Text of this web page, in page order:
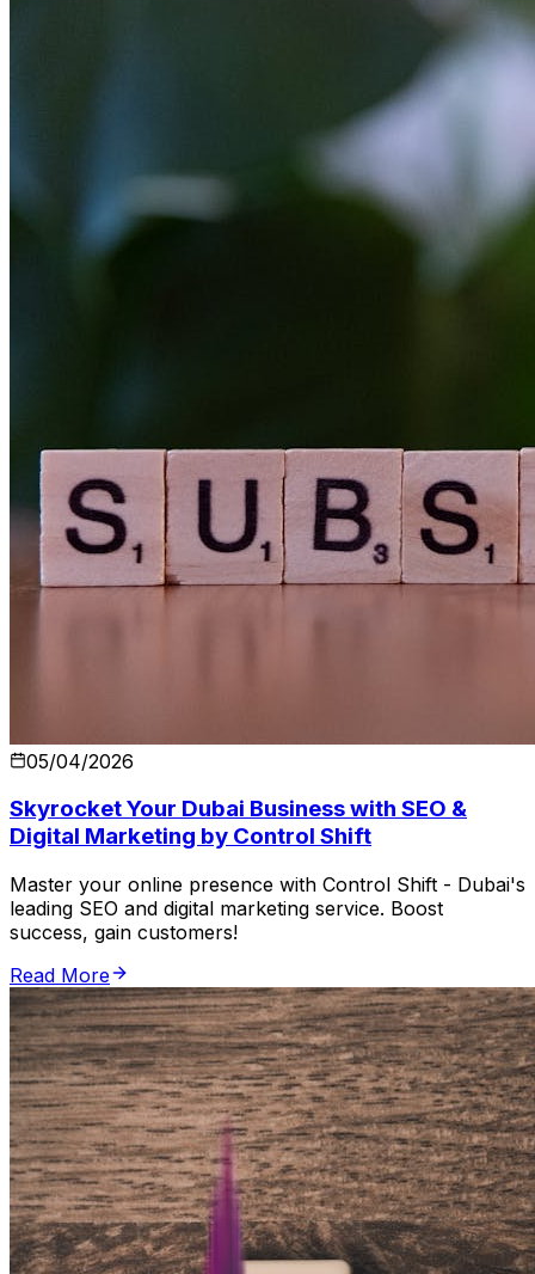
05/04/2026
Skyrocket Your Dubai Business with SEO &
Digital Marketing by Control Shift
Master your online presence with Control Shift - Dubai's
leading SEO and digital marketing service. Boost
success, gain customers!
Read More